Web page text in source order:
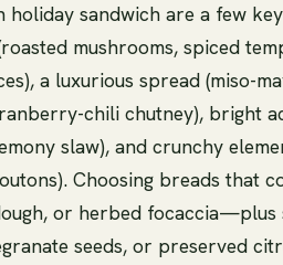
holiday sandwich are a few
mushrooms, spiced
a luxurious spread (miso-
chili chutney), bright
slaw), and crunchy
Choosing breads that
or herbed focaccia—plus
seeds, or preserved